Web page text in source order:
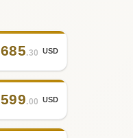
685.30 USD
599.00 USD